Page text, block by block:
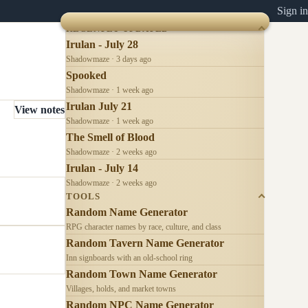
Sign in
View notes
RECENTLY UPDATED
Irulan - July 28
Shadowmaze · 3 days ago
Spooked
Shadowmaze · 1 week ago
Irulan July 21
Shadowmaze · 1 week ago
The Smell of Blood
Shadowmaze · 2 weeks ago
Irulan - July 14
Shadowmaze · 2 weeks ago
TOOLS
Random Name Generator
RPG character names by race, culture, and class
Random Tavern Name Generator
Inn signboards with an old-school ring
Random Town Name Generator
Villages, holds, and market towns
Random NPC Name Generator